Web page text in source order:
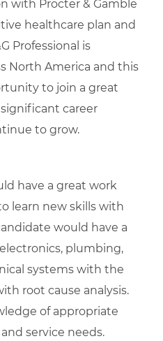
with Procter & Gamble
healthcare plan and
Professional is
North America and this
to join a great
career
to grow.
have a great work
learn new skills with
would have a
plumbing,
systems with the
root cause analysis.
of appropriate
service needs.